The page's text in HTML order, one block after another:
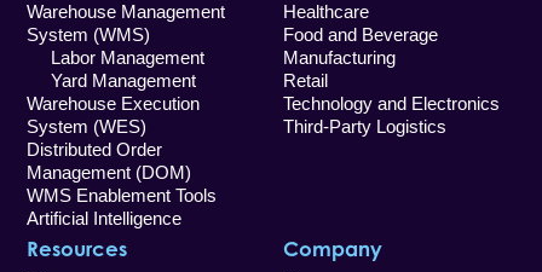
Warehouse Management
System (WMS)
Labor Management
Yard Management
Warehouse Execution
System (WES)
Distributed Order
Management (DOM)
WMS Enablement Tools
Artificial Intelligence
Healthcare
Food and Beverage
Manufacturing
Retail
Technology and Electronics
Third-Party Logistics
Resources Company